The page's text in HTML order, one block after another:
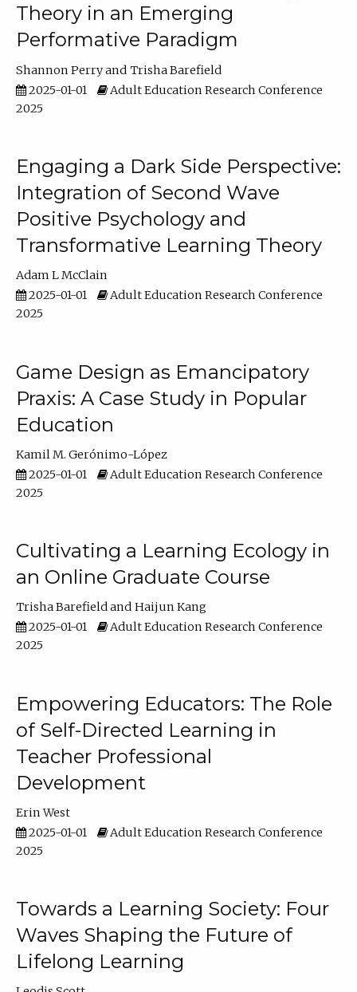
Theory in an Emerging
Performative Paradigm
Shannon Perry
Trisha Barefield
2025-01-01
Adult Education Research Conference
2025
Engaging a Dark Side Perspective:
Integration of Second Wave
Positive Psychology and
Transformative Learning Theory
Adam L McClain
2025-01-01
Adult Education Research Conference
2025
Game Design as Emancipatory
Praxis: A Case Study in Popular
Education
Kamil M. Gerónimo-López
2025-01-01
Adult Education Research Conference
2025
Cultivating a Learning Ecology in
an Online Graduate Course
Trisha Barefield
Haijun Kang
2025-01-01
Adult Education Research Conference
2025
Empowering Educators: The Role
of Self-Directed Learning in
Teacher Professional
Development
Erin West
2025-01-01
Adult Education Research Conference
2025
Towards a Learning Society: Four
Waves Shaping the Future of
Lifelong Learning